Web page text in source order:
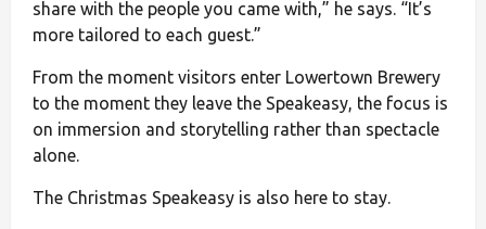
share with the people you came with,” he says. “It’s
more tailored to each guest.”
From the moment visitors enter Lowertown Brewery
to the moment they leave the Speakeasy, the focus is
on immersion and storytelling rather than spectacle
alone.
The Christmas Speakeasy is also here to stay.